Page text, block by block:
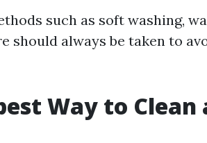
such as soft washing,
should always be taken to
Way to Clean